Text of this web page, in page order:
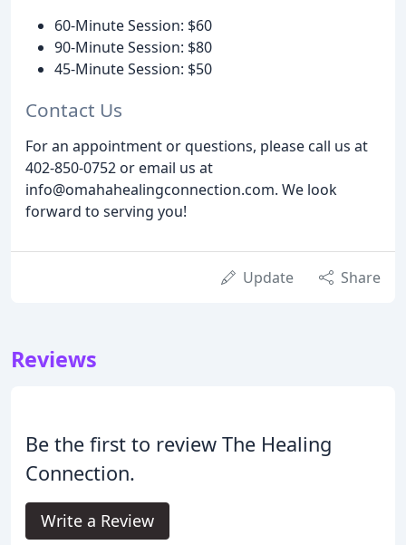
60-Minute Session: $60
90-Minute Session: $80
45-Minute Session: $50
Contact Us
For an appointment or questions, please call us at
402-850-0752 or email us at
info@omahahealingconnection.com. We look
forward to serving you!
Update Share
Reviews
Be the first to review The Healing
Connection.
Write a Review